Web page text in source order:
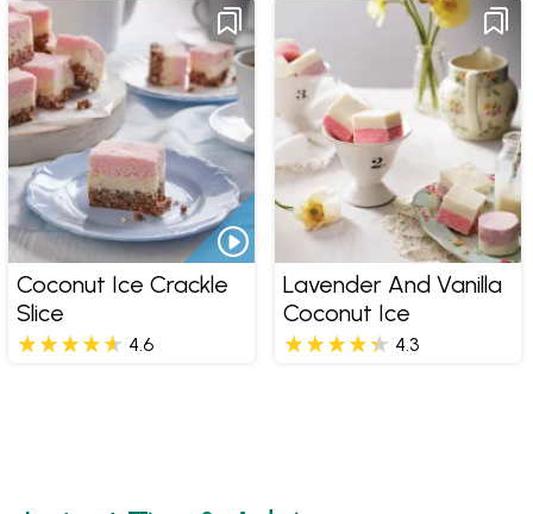
Coconut Ice Crackle
Slice
4.6
Lavender And Vanilla
Coconut Ice
4.3